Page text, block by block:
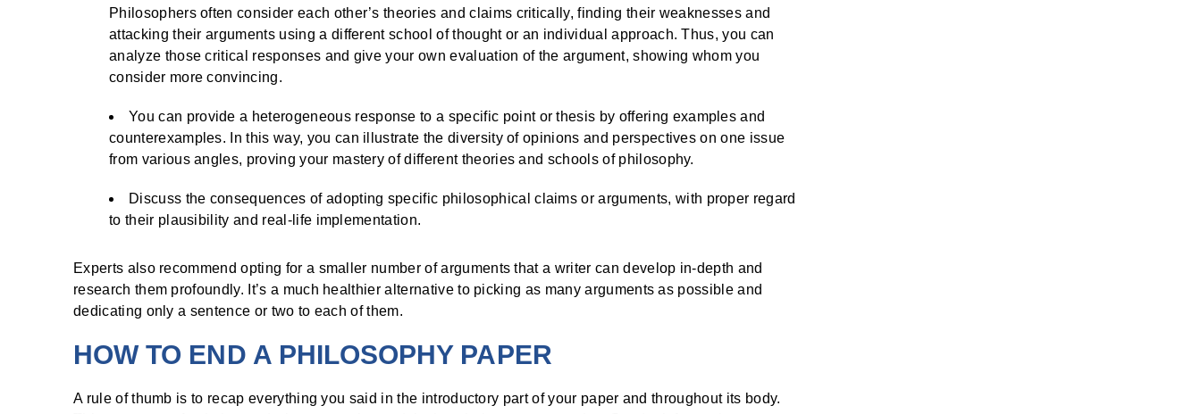
Philosophers often consider each other’s theories and claims critically, finding their weaknesses and
attacking their arguments using a different school of thought or an individual approach. Thus, you can
analyze those critical responses and give your own evaluation of the argument, showing whom you
consider more convincing.
You can provide a heterogeneous response to a specific point or thesis by offering examples and
counterexamples. In this way, you can illustrate the diversity of opinions and perspectives on one issue
from various angles, proving your mastery of different theories and schools of philosophy.
Discuss the consequences of adopting specific philosophical claims or arguments, with proper regard
to their plausibility and real-life implementation.
Experts also recommend opting for a smaller number of arguments that a writer can develop in-depth and
research them profoundly. It’s a much healthier alternative to picking as many arguments as possible and
dedicating only a sentence or two to each of them.
HOW TO END A PHILOSOPHY PAPER
A rule of thumb is to recap everything you said in the introductory part of your paper and throughout its body.